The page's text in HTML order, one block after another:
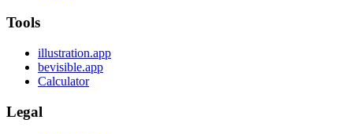
Tools
illustration.app
bevisible.app
Calculator
Legal